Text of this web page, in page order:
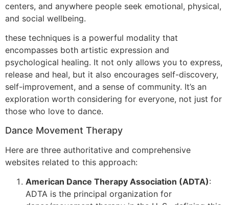
centers, and anywhere people seek emotional, physical,
and social wellbeing.
these techniques is a powerful modality that
encompasses both artistic expression and
psychological healing. It not only allows you to express,
release and heal, but it also encourages self-discovery,
self-improvement, and a sense of community. It’s an
exploration worth considering for everyone, not just for
those who love to dance.
Dance Movement Therapy
Here are three authoritative and comprehensive
websites related to this approach:
American Dance Therapy Association (ADTA):
ADTA is the principal organization for